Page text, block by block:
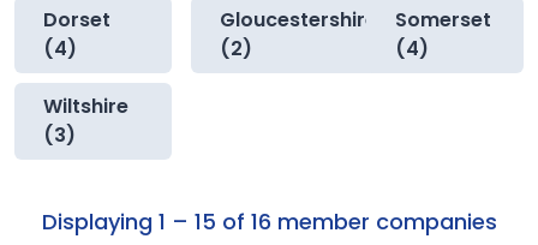
Dorset
(4)
Gloucestershire
(2)
Somerset
(4)
Wiltshire
(3)
Displaying 1 – 15 of 16 member companies